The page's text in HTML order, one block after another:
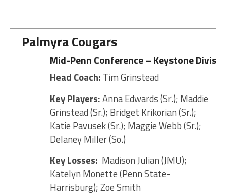
Palmyra Cougars
Mid-Penn Conference – Keystone
Head Coach: Tim Grinstead
Key Players:Anna Edwards (Sr.); Maddie
Grinstead (Sr.); Bridget Krikorian (Sr.);
Katie Pavusek (Sr.); Maggie Webb (Sr.);
Delaney Miller (So.)
Key Losses: Madison Julian (JMU);
Katelyn Monette (Penn State-
Harrisburg); Zoe Smith